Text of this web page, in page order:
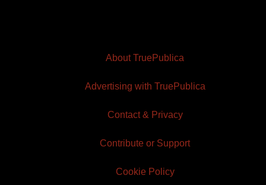
About TruePublica
Advertising with TruePublica
Contact & Privacy
Contribute or Support
Cookie Policy